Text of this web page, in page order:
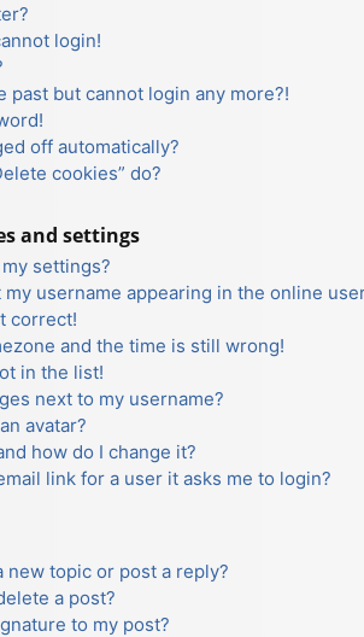
login!
past but cannot login any more?!
off automatically?
cookies” do?
and settings
settings?
my username appearing in the online
correct!
and the time is still wrong!
in the list!
next to my username?
avatar?
how do I change it?
link for a user it asks me to login?
new topic or post a reply?
a post?
to my post?